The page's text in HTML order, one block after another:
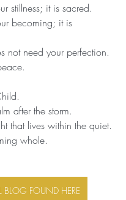
stillness; it is sacred.
becoming; it is
not need your perfection.
after the storm.
that lives within the quiet.
whole.
BLOG FOUND HERE